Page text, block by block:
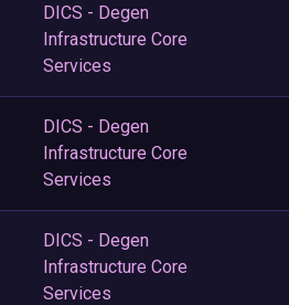
DICS - Degen
Infrastructure Core
Services
DICS - Degen
Infrastructure Core
Services
DICS - Degen
Infrastructure Core
Services